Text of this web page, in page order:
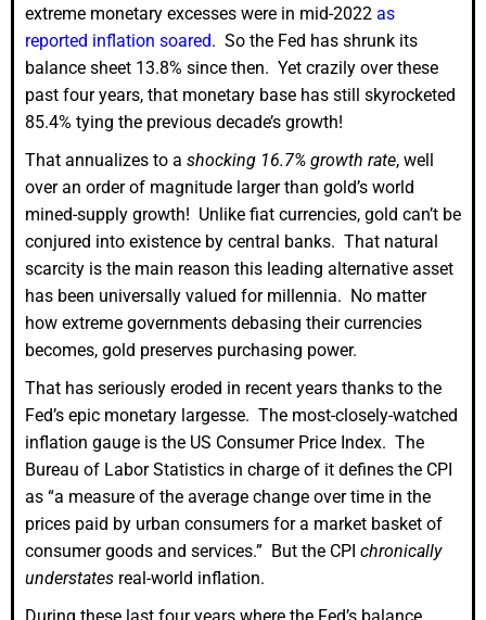
extreme monetary excesses were in mid-2022 as
reported inflation soared. So the Fed has shrunk its
balance sheet 13.8% since then. Yet crazily over these
past four years, that monetary base has still skyrocketed
85.4% tying the previous decade’s growth!
That annualizes to a shocking 16.7% growth rate, well
over an order of magnitude larger than gold’s world
mined-supply growth! Unlike fiat currencies, gold can’t be
conjured into existence by central banks. That natural
scarcity is the main reason this leading alternative asset
has been universally valued for millennia. No matter
how extreme governments debasing their currencies
becomes, gold preserves purchasing power.
That has seriously eroded in recent years thanks to the
Fed’s epic monetary largesse. The most-closely-watched
inflation gauge is the US Consumer Price Index. The
Bureau of Labor Statistics in charge of it defines the CPI
as “a measure of the average change over time in the
prices paid by urban consumers for a market basket of
consumer goods and services.” But the CPI chronically
understates real-world inflation.